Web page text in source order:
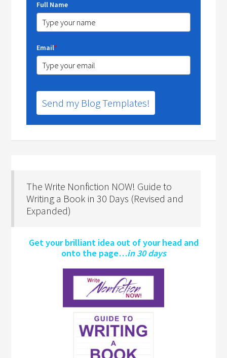
Full Name
Email*
Send my Blog Templates!
The Write Nonfiction NOW! Guide to
Writing a Book in 30 Days (Revised and
Expanded)
Get your brilliant idea out of your head and
onto the page…in 30 days